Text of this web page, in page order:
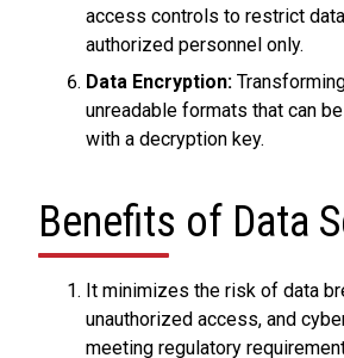
access controls to restrict
authorized personnel only.
Data Encryption:
unreadable formats that can
with a decryption key.
Benefits of Data
It minimizes the risk of data
unauthorized access, and
meeting regulatory